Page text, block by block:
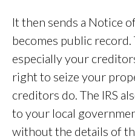
It then sends a Notice
becomes public
especially your
right to seize your
creditors do. The IRS
to your local
without the details of